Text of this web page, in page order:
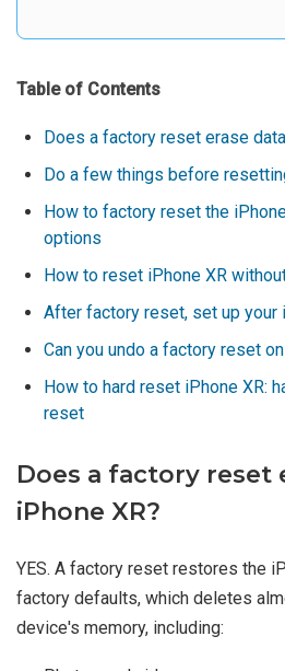
Table of Contents
Does a factory reset erase
Do a few things before
How to factory reset the
options
How to reset iPhone XR
After factory reset, set up your
Can you undo a factory reset
How to hard reset iPhone XR:
reset
Does a factory reset
iPhone XR?
YES. A factory reset restores the
factory defaults, which deletes
device's memory, including: